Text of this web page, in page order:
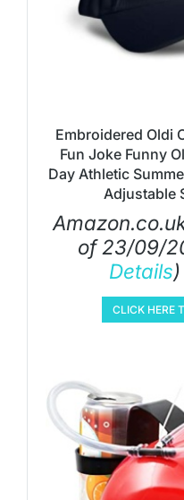
Embroidered Oldi
Fun Joke Funny
Day Athletic
Adjustable
of 23/09/
Details)
CLICK HERE